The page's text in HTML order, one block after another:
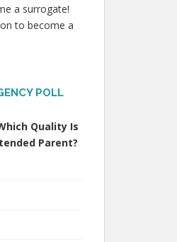
a surrogate!
to become a
POLL
Quality Is
Parent?